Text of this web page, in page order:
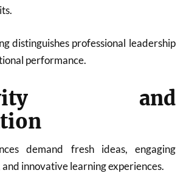
distinguishes professional leadership
performance.
and
demand fresh ideas, engaging
innovative learning experiences.